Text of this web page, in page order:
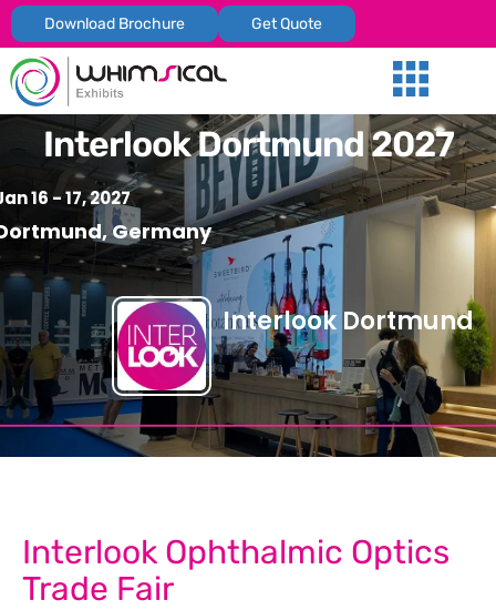
Download Brochure Get Quote
Interlook Dortmund 2027
16 - 17, 2027
Germany
Interlook Dortmund
Interlook Ophthalmic Optics
Trade Fair